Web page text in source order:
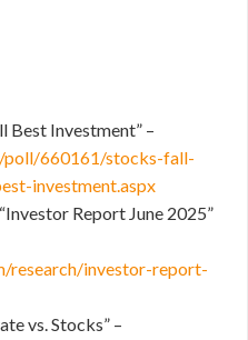
Best Investment” –
poll/660161/stocks-fall-
investment.aspx
Report June 2025”
research/investor-report-
vs. Stocks” –